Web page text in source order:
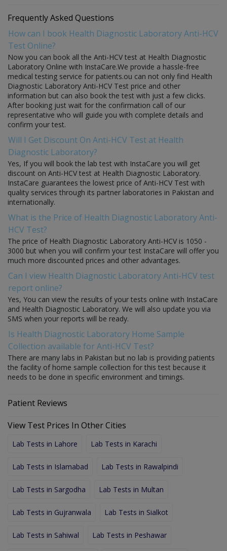
Frequently Asked Questions
How can I book Health Diagnostic Laboratory Anti-HCV
Test Online?
Now you can book all the Anti-HCV test at Health Diagnostic
Laboratory Online with InstaCare.We provide a hassle-free
medical testing service for patients.ou can not only find Health
Diagnostic Laboratory Anti-HCV Test price and other
information but can also book the test with just a few clicks.
After booking just wait for the confirmation call of our
representative who will guide you with complete details and
confirm your test.
Will I Get Discount On Anti-HCV Test at Health
Diagnostic Laboratory?
Yes, If you will book the lab test with InstaCare you will get
discount on Anti-HCV test at Health Diagnostic Laboratory.
InstaCare guarantees the lowest price of Anti-HCV Test with
quality services through its partner laboratories in Pakistan and
internationally.
What is the Price of Health Diagnostic Laboratory Anti-
HCV Test?
The price of Health Diagnostic Laboratory Anti-HCV is 1050 -
3000 but when you will confirm your test InstaCare will offer you
much more discounted prices and other advantages.
Can I view Health Diagnostic Laboratory Anti-HCV test
report online?
Yes, You can view the results of your tests online with InstaCare
and Health Diagnostic Laboratory. We will also update you via
SMS when your reports will be ready.
Is Health Diagnostic Laboratory Home Sample
Collection available for Anti-HCV Test?
There are many labs in Pakistan but no lab is providing patients
the facility of home sample collection for this test because it
needs to be done in specific environment and timings.
Patient Reviews
View Test Prices In Other Cities
Lab Tests in Lahore Lab Tests in Karachi
Lab Tests in Islamabad Lab Tests in Rawalpindi
Lab Tests in Sargodha Lab Tests in Multan
Lab Tests in Gujranwala Lab Tests in Sialkot
Lab Tests in Sahiwal Lab Tests in Peshawar